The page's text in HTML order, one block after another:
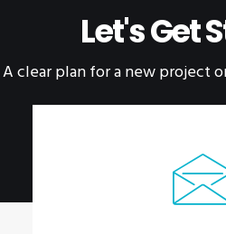
Let's Get
A clear plan for a new project